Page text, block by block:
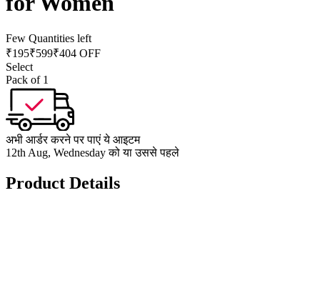
Few Quantities left
₹195₹599₹404 OFF
Select
Pack of 1
अभी आर्डर करने पर पाएं ये आइटम
12th Aug, Wednesday को या उससे पहले
Product Details